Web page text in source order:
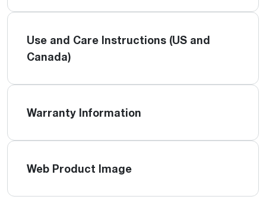
Use and Care Instructions (US and
Canada)
Warranty Information
Web Product Image